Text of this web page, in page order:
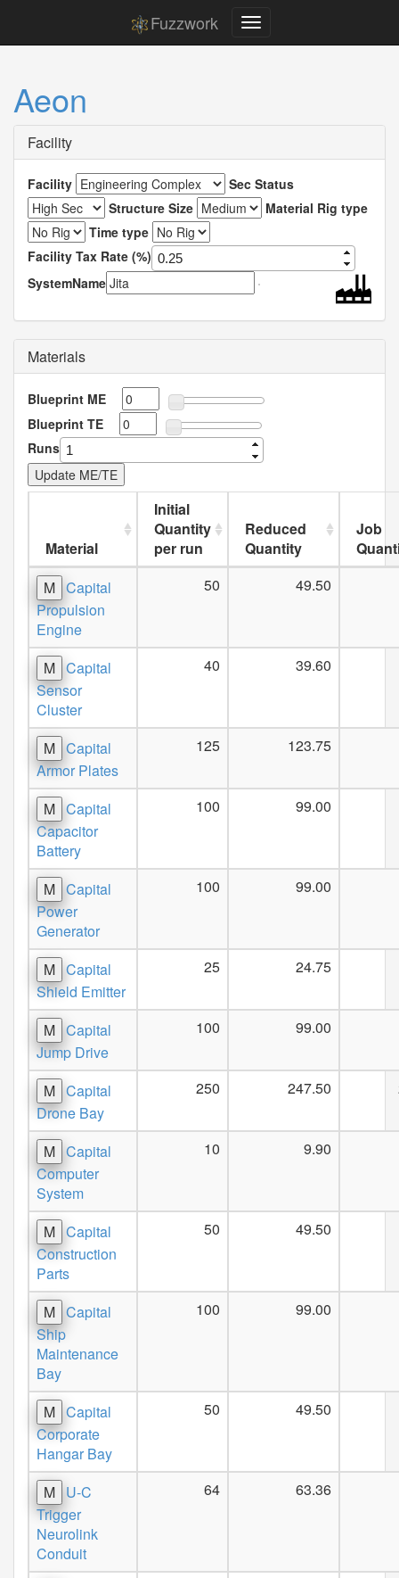
Fuzzwork
Aeon
Facility
Facility
Sec Status
Structure Size
Material Rig type
Time type
Facility Tax Rate (%)
SystemName
Materials
Blueprint ME
Blueprint TE
Runs
Material
Initial
Quantity
per run
Reduced
Quantity
Job
M Capital
Propulsion
Engine
50 49.50
M Capital
Sensor
Cluster
40 39.60
M Capital
Armor Plates
125 123.75
M Capital
Capacitor
Battery
100 99.00
M Capital
Power
Generator
100 99.00
M Capital
Shield Emitter
25 24.75
M Capital
Jump Drive
100 99.00
M Capital
Drone Bay
250 247.50
M Capital
Computer
System
10 9.90
M Capital
Construction
Parts
50 49.50
M Capital
Ship
Maintenance
Bay
100 99.00
M Capital
Corporate
Hangar Bay
50 49.50
M U-C
Trigger
Neurolink
Conduit
64 63.36